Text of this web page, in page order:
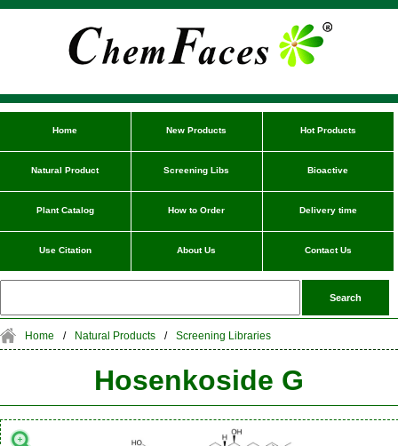
Home New Products Hot Products
Natural Product Screening Libs Bioactive
Plant Catalog How to Order Delivery time
Use Citation About Us Contact Us
Home / Natural Products / Screening Libraries
Hosenkoside G